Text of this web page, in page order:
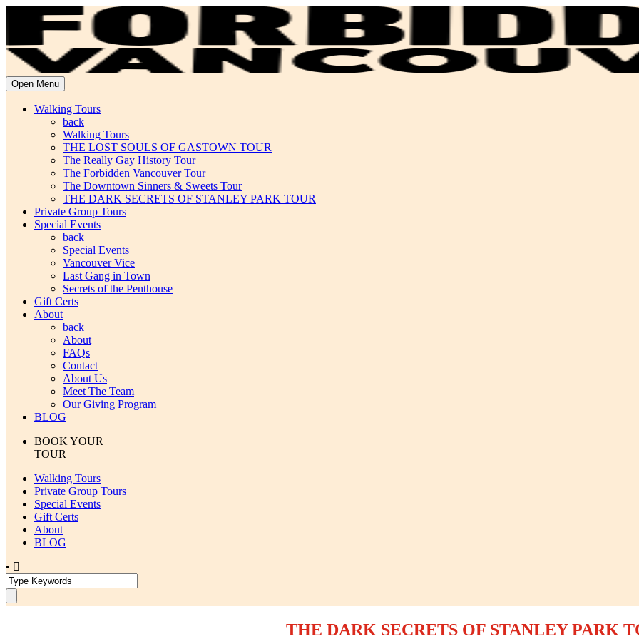
Open Menu
Walking Tours
back
Walking Tours
THE LOST SOULS OF GASTOWN TOUR
The Really Gay History Tour
The Forbidden Vancouver Tour
The Downtown Sinners & Sweets Tour
THE DARK SECRETS OF STANLEY PARK TOUR
Private Group Tours
Special Events
back
Special Events
Vancouver Vice
Last Gang in Town
Secrets of the Penthouse
Gift Certs
About
back
About
FAQs
Contact
About Us
Meet The Team
Our Giving Program
BLOG
BOOK YOUR
TOUR
Walking Tours
Private Group Tours
Special Events
Gift Certs
About
BLOG
•
THE DARK SECRETS OF STANLEY PARK